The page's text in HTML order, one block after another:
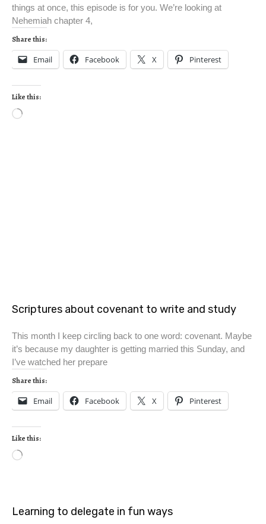
things at once, this episode is for you. We’re looking at
Nehemiah chapter 4,
Share this:
Email Facebook X Pinterest
Like this:
Scriptures about covenant to write and study
This month I keep circling back to one word: covenant. Maybe
it’s because my daughter is getting married this Sunday, and
I’ve watched her prepare
Share this:
Email Facebook X Pinterest
Like this:
Learning to delegate in fun ways